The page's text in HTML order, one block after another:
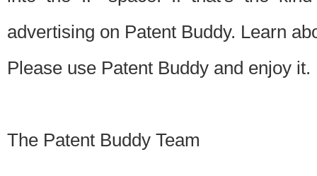
advertising on Patent Buddy. Learn
Please use Patent Buddy and enjoy it.
The Patent Buddy Team